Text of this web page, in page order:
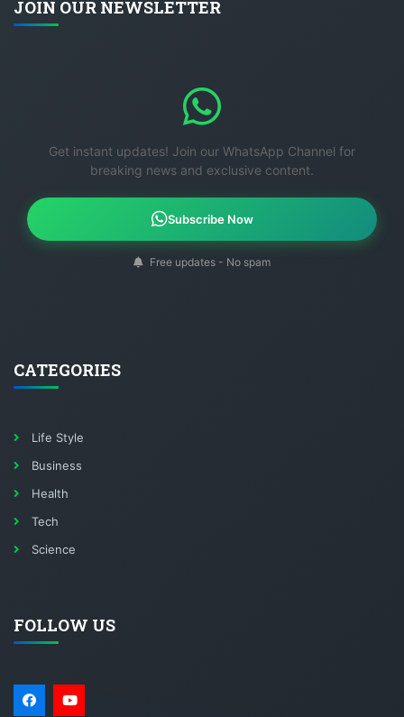
JOIN OUR NEWSLETTER
Get instant updates! Join our WhatsApp Channel for
breaking news and exclusive content.
Subscribe Now
Free updates - No spam
CATEGORIES
Life Style
Business
Health
Tech
Science
FOLLOW US